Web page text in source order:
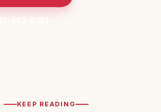
KEEP READING